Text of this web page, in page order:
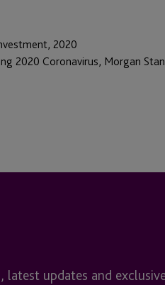
2020
2020 Coronavirus, Morgan
updates and